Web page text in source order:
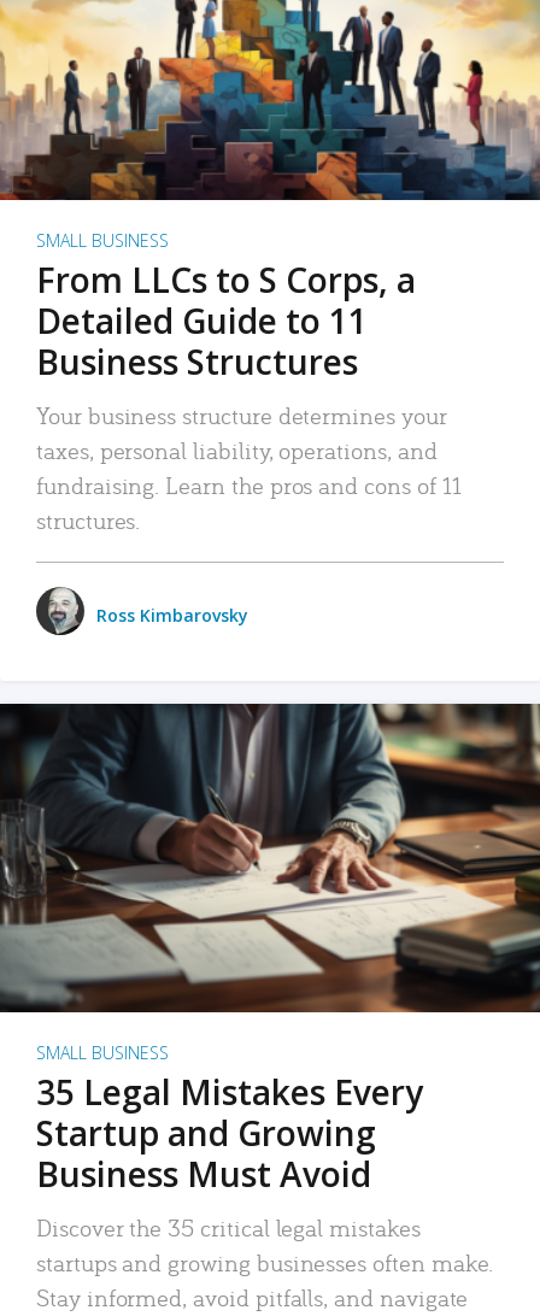
SMALL BUSINESS
From LLCs to S Corps, a
Detailed Guide to 11
Business Structures
Your business structure determines your
taxes, personal liability, operations, and
fundraising. Learn the pros and cons of 11
structures.
Ross Kimbarovsky
SMALL BUSINESS
35 Legal Mistakes Every
Startup and Growing
Business Must Avoid
Discover the 35 critical legal mistakes
startups and growing businesses often make.
Stay informed, avoid pitfalls, and navigate